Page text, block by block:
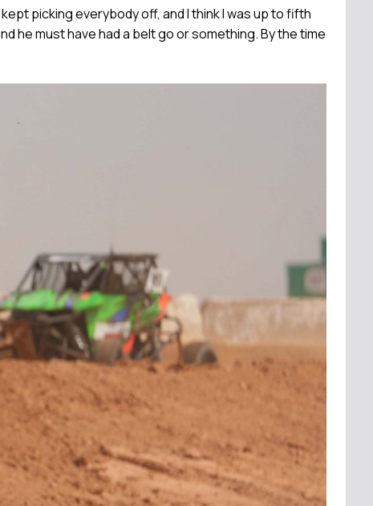
picking everybody off, and I think I was up to fifth
he must have had a belt go or something. By the time